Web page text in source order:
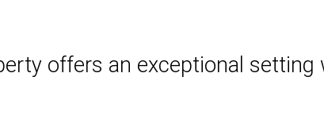
offers an exceptional